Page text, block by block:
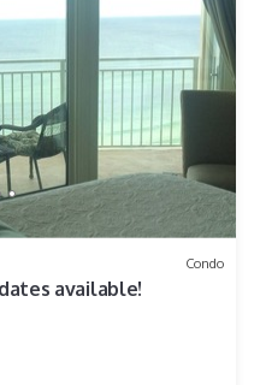
Condo
available!